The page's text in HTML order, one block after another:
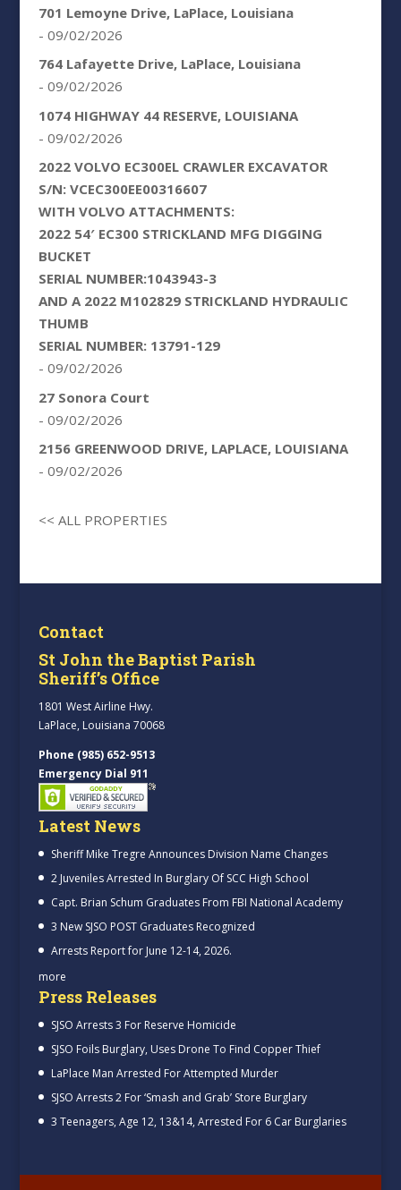
701 Lemoyne Drive, LaPlace, Louisiana
- 09/02/2026
764 Lafayette Drive, LaPlace, Louisiana
- 09/02/2026
1074 HIGHWAY 44 RESERVE, LOUISIANA
- 09/02/2026
2022 VOLVO EC300EL CRAWLER EXCAVATOR
S/N: VCEC300EE00316607
WITH VOLVO ATTACHMENTS:
2022 54′ EC300 STRICKLAND MFG DIGGING
BUCKET
SERIAL NUMBER:1043943-3
AND A 2022 M102829 STRICKLAND HYDRAULIC
THUMB
SERIAL NUMBER: 13791-129
- 09/02/2026
27 Sonora Court
- 09/02/2026
2156 GREENWOOD DRIVE, LAPLACE, LOUISIANA
- 09/02/2026
<< ALL PROPERTIES
Contact
St John the Baptist Parish
Sheriff’s Office
1801 West Airline Hwy.
LaPlace, Louisiana 70068
Phone (985) 652-9513
Emergency Dial 911
Latest News
Sheriff Mike Tregre Announces Division Name Changes
2 Juveniles Arrested In Burglary Of SCC High School
Capt. Brian Schum Graduates From FBI National Academy
3 New SJSO POST Graduates Recognized
Arrests Report for June 12-14, 2026.
more
Press Releases
SJSO Arrests 3 For Reserve Homicide
SJSO Foils Burglary, Uses Drone To Find Copper Thief
LaPlace Man Arrested For Attempted Murder
SJSO Arrests 2 For ‘Smash and Grab’ Store Burglary
3 Teenagers, Age 12, 13&14, Arrested For 6 Car Burglaries